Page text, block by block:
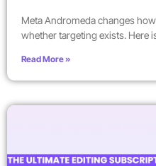
Meta Andromeda changes
whether targeting exists. Here
Read More »